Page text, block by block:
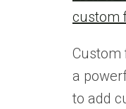
custom
Custom
a
to add